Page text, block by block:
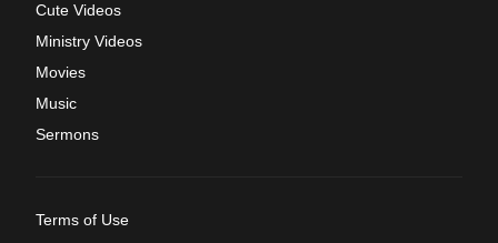
Cute Videos
Ministry Videos
Movies
Music
Sermons
Terms of Use